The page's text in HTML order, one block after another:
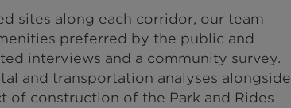
sites along each corridor, our team
preferred by the public and
interviews and a community survey.
and transportation analyses alongside
construction of the Park and Rides